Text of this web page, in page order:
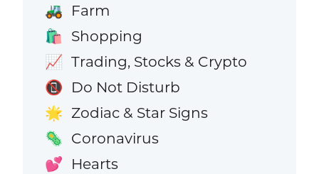
🚜 Farm
🛍️ Shopping
📈 Trading, Stocks & Crypto
📵 Do Not Disturb
🌟 Zodiac & Star Signs
🦠 Coronavirus
💕 Hearts